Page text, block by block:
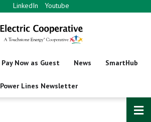
LinkedIn Youtube
Pay Now as Guest News SmartHub
Power Lines Newsletter